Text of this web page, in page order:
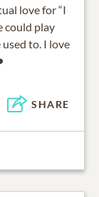
love for “I
could play
to. I love
SHARE